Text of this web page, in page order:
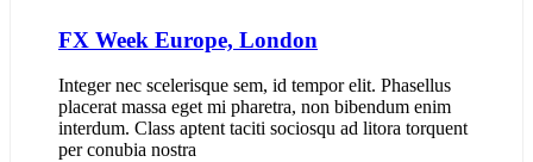
FX Week Europe, London
Integer nec scelerisque sem, id tempor elit. Phasellus
placerat massa eget mi pharetra, non bibendum enim
interdum. Class aptent taciti sociosqu ad litora torquent
per conubia nostra